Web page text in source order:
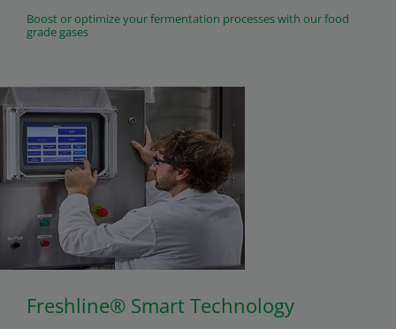
Boost or optimize your fermentation processes with our food
grade gases
Freshline® Smart Technology